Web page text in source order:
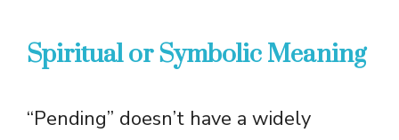
Spiritual or Symbolic Meaning
“Pending” doesn’t have a widely